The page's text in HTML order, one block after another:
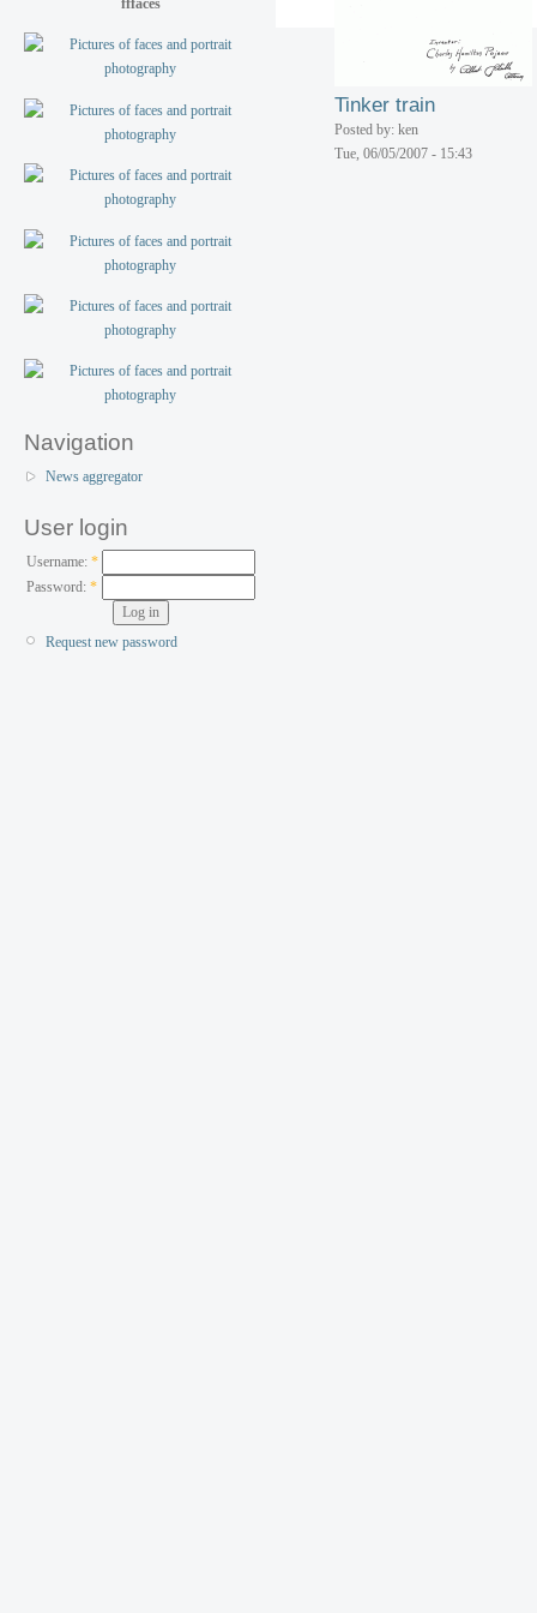
fffaces
Navigation
News aggregator
User login
Username: *
Password:*
Request new password
Tue, 06/05/2007 - 15:43
Tinker train
Posted by: ken
Tue, 06/05/2007 - 15:43